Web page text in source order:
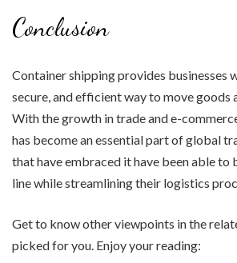
Conclusion
Container shipping provides businesses
secure, and efficient way to move goods
With the growth in trade and e-
has become an essential part of global
that have embraced it have been able
line while streamlining their logistics
Get to know other viewpoints in the
picked for you. Enjoy your reading: